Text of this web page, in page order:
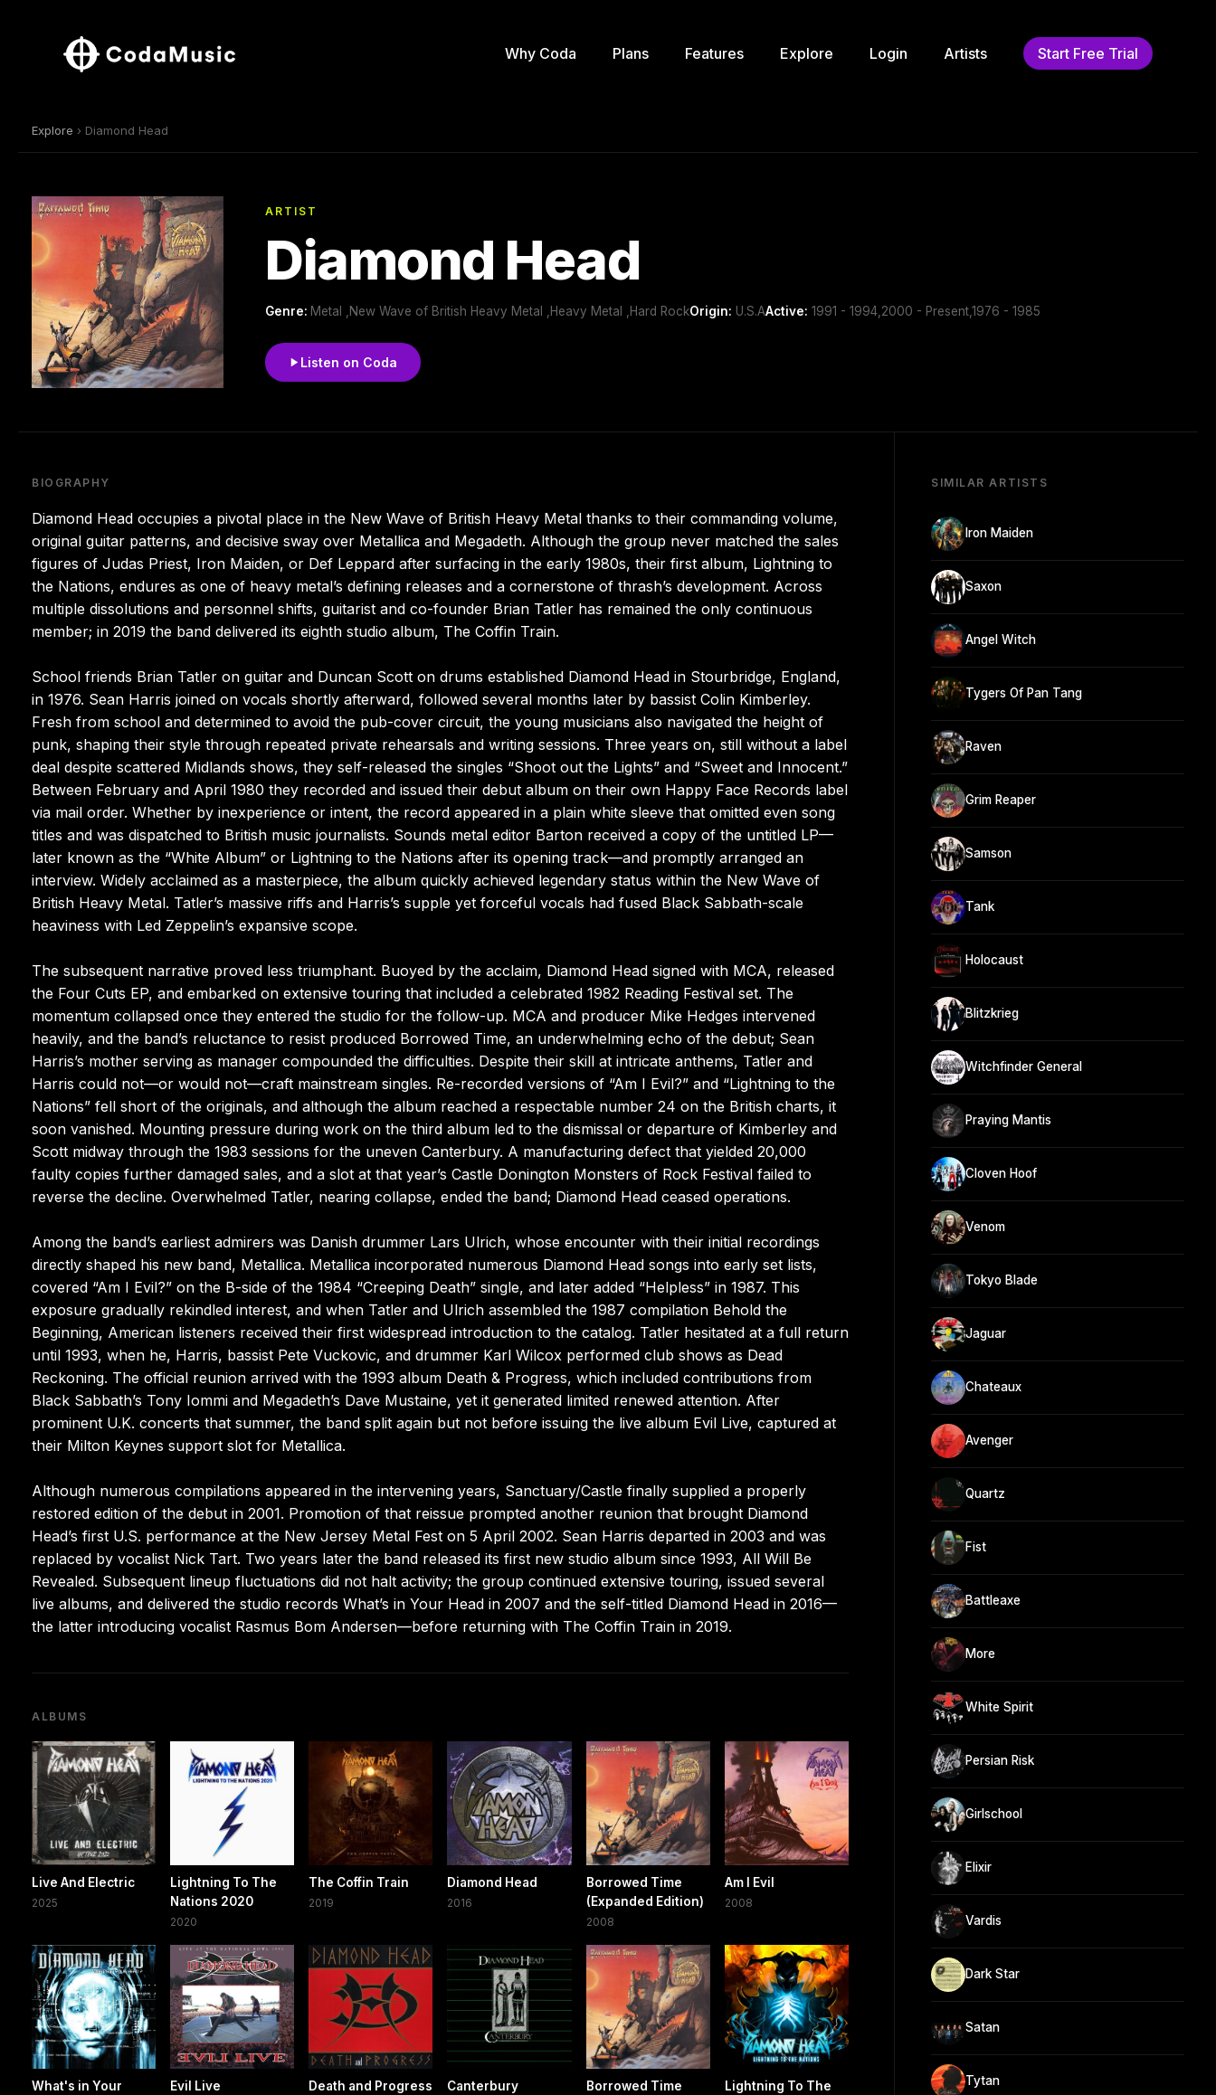
Why Coda Plans Features Explore Login Artists Start Free Trial
Explore › Diamond Head
ARTIST
Diamond Head
Genre: Metal ,New Wave of British Heavy Metal ,Heavy Metal ,Hard RockOrigin: U.S.AActive: 1991 - 1994,2000 - Present,1976 - 1985
Listen on Coda
BIOGRAPHY
Diamond Head occupies a pivotal place in the New Wave of British Heavy Metal thanks to their commanding volume,
original guitar patterns, and decisive sway over Metallica and Megadeth. Although the group never matched the sales
figures of Judas Priest, Iron Maiden, or Def Leppard after surfacing in the early 1980s, their first album, Lightning to
the Nations, endures as one of heavy metal’s defining releases and a cornerstone of thrash’s development. Across
multiple dissolutions and personnel shifts, guitarist and co-founder Brian Tatler has remained the only continuous
member; in 2019 the band delivered its eighth studio album, The Coffin Train.
School friends Brian Tatler on guitar and Duncan Scott on drums established Diamond Head in Stourbridge, England,
in 1976. Sean Harris joined on vocals shortly afterward, followed several months later by bassist Colin Kimberley.
Fresh from school and determined to avoid the pub-cover circuit, the young musicians also navigated the height of
punk, shaping their style through repeated private rehearsals and writing sessions. Three years on, still without a label
deal despite scattered Midlands shows, they self-released the singles “Shoot out the Lights” and “Sweet and Innocent.”
Between February and April 1980 they recorded and issued their debut album on their own Happy Face Records label
via mail order. Whether by inexperience or intent, the record appeared in a plain white sleeve that omitted even song
titles and was dispatched to British music journalists. Sounds metal editor Barton received a copy of the untitled LP—
later known as the “White Album” or Lightning to the Nations after its opening track—and promptly arranged an
interview. Widely acclaimed as a masterpiece, the album quickly achieved legendary status within the New Wave of
British Heavy Metal. Tatler’s massive riffs and Harris’s supple yet forceful vocals had fused Black Sabbath-scale
heaviness with Led Zeppelin’s expansive scope.
The subsequent narrative proved less triumphant. Buoyed by the acclaim, Diamond Head signed with MCA, released
the Four Cuts EP, and embarked on extensive touring that included a celebrated 1982 Reading Festival set. The
momentum collapsed once they entered the studio for the follow-up. MCA and producer Mike Hedges intervened
heavily, and the band’s reluctance to resist produced Borrowed Time, an underwhelming echo of the debut; Sean
Harris’s mother serving as manager compounded the difficulties. Despite their skill at intricate anthems, Tatler and
Harris could not—or would not—craft mainstream singles. Re-recorded versions of “Am I Evil?” and “Lightning to the
Nations” fell short of the originals, and although the album reached a respectable number 24 on the British charts, it
soon vanished. Mounting pressure during work on the third album led to the dismissal or departure of Kimberley and
Scott midway through the 1983 sessions for the uneven Canterbury. A manufacturing defect that yielded 20,000
faulty copies further damaged sales, and a slot at that year’s Castle Donington Monsters of Rock Festival failed to
reverse the decline. Overwhelmed Tatler, nearing collapse, ended the band; Diamond Head ceased operations.
Among the band’s earliest admirers was Danish drummer Lars Ulrich, whose encounter with their initial recordings
directly shaped his new band, Metallica. Metallica incorporated numerous Diamond Head songs into early set lists,
covered “Am I Evil?” on the B-side of the 1984 “Creeping Death” single, and later added “Helpless” in 1987. This
exposure gradually rekindled interest, and when Tatler and Ulrich assembled the 1987 compilation Behold the
Beginning, American listeners received their first widespread introduction to the catalog. Tatler hesitated at a full return
until 1993, when he, Harris, bassist Pete Vuckovic, and drummer Karl Wilcox performed club shows as Dead
Reckoning. The official reunion arrived with the 1993 album Death & Progress, which included contributions from
Black Sabbath’s Tony Iommi and Megadeth’s Dave Mustaine, yet it generated limited renewed attention. After
prominent U.K. concerts that summer, the band split again but not before issuing the live album Evil Live, captured at
their Milton Keynes support slot for Metallica.
Although numerous compilations appeared in the intervening years, Sanctuary/Castle finally supplied a properly
restored edition of the debut in 2001. Promotion of that reissue prompted another reunion that brought Diamond
Head’s first U.S. performance at the New Jersey Metal Fest on 5 April 2002. Sean Harris departed in 2003 and was
replaced by vocalist Nick Tart. Two years later the band released its first new studio album since 1993, All Will Be
Revealed. Subsequent lineup fluctuations did not halt activity; the group continued extensive touring, issued several
live albums, and delivered the studio records What’s in Your Head in 2007 and the self-titled Diamond Head in 2016—
the latter introducing vocalist Rasmus Bom Andersen—before returning with The Coffin Train in 2019.
ALBUMS
Live And Electric
2025
Lightning To The
Nations 2020
2020
The Coffin Train
2019
Diamond Head
2016
Borrowed Time
(Expanded Edition)
2008
Am I Evil
2008
What's in Your
Evil Live Death and Progress Canterbury Borrowed Time
Lightning To The
SIMILAR ARTISTS
Iron Maiden
Saxon
Angel Witch
Tygers Of Pan Tang
Raven
Grim Reaper
Samson
Tank
Holocaust
Blitzkrieg
Witchfinder General
Praying Mantis
Cloven Hoof
Venom
Tokyo Blade
Jaguar
Chateaux
Avenger
Quartz
Fist
Battleaxe
More
White Spirit
Persian Risk
Girlschool
Elixir
Vardis
Dark Star
Satan
Tytan